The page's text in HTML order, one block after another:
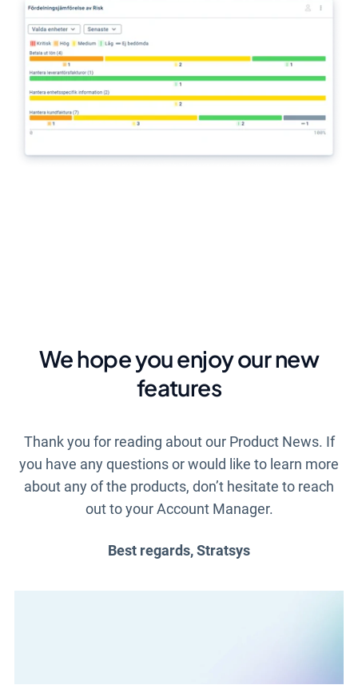
We hope you enjoy our new
features
Thank you for reading about our Product News. If
you have any questions or would like to learn more
about any of the products, don’t hesitate to reach
out to your Account Manager.
Best regards, Stratsys